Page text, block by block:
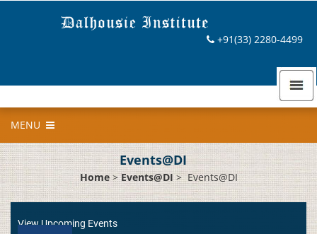
+91(33) 2280-4499
MENU
Events@DI
Home>Events@DI>Events@DI
View Upcoming Events